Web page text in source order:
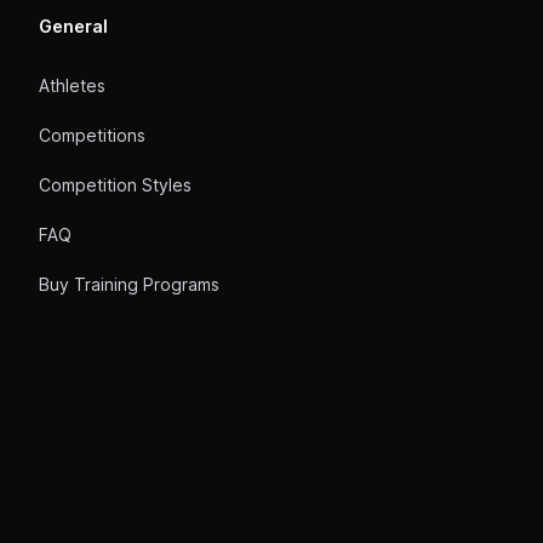
General
Athletes
Competitions
Competition Styles
FAQ
Buy Training Programs